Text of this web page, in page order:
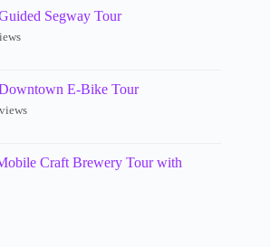
Segway Tour
E-Bike Tour
Craft Brewery Tour with